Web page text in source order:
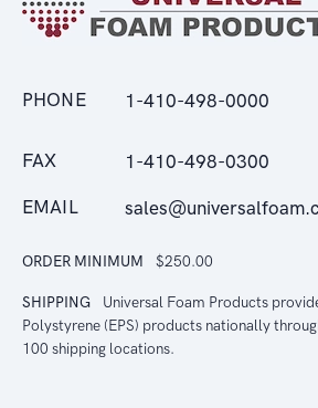
PHONE 1-410-498-0000
FAX 1-410-498-0300
EMAIL
ORDER MINIMUM $250.00
SHIPPING
Universal Foam Products
Polystyrene (EPS) products nationally
100 shipping locations.